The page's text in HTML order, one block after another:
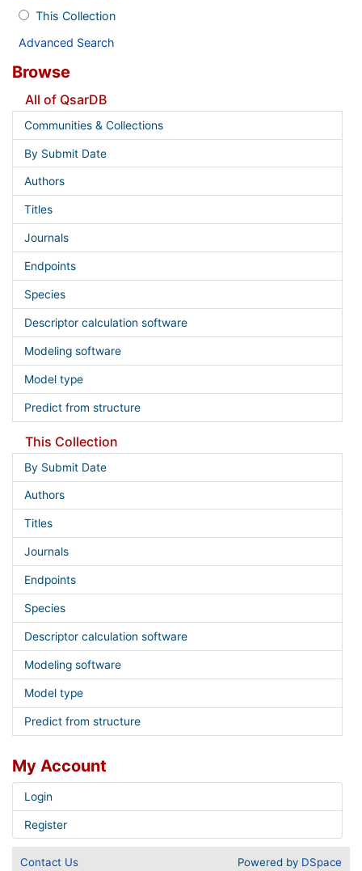
This Collection
Advanced Search
Browse
All of QsarDB
Communities & Collections
By Submit Date
Authors
Titles
Journals
Endpoints
Species
Descriptor calculation software
Modeling software
Model type
Predict from structure
This Collection
By Submit Date
Authors
Titles
Journals
Endpoints
Species
Descriptor calculation software
Modeling software
Model type
Predict from structure
My Account
Login
Register
Contact Us Powered by DSpace